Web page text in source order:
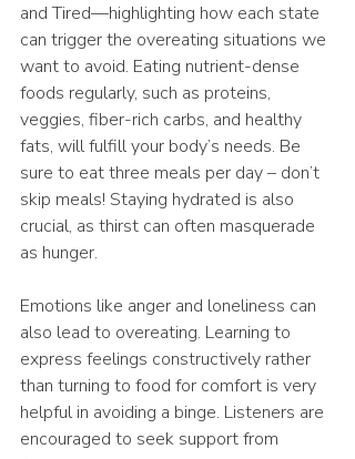
and Tired—highlighting how each state
can trigger the overeating situations we
want to avoid. Eating nutrient-dense
foods regularly, such as proteins,
veggies, fiber-rich carbs, and healthy
fats, will fulfill your body’s needs. Be
sure to eat three meals per day – don’t
skip meals! Staying hydrated is also
crucial, as thirst can often masquerade
as hunger.
Emotions like anger and loneliness can
also lead to overeating. Learning to
express feelings constructively rather
than turning to food for comfort is very
helpful in avoiding a binge. Listeners are
encouraged to seek support from